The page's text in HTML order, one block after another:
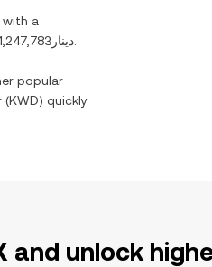
a
دينار4,247,783
popular
(KWD) quickly
unlock